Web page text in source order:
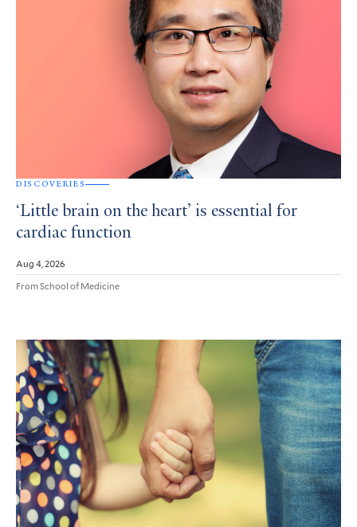
DISCOVERIES
‘Little brain on the heart’ is essential for
cardiac function
Aug 4, 2026
From School of Medicine